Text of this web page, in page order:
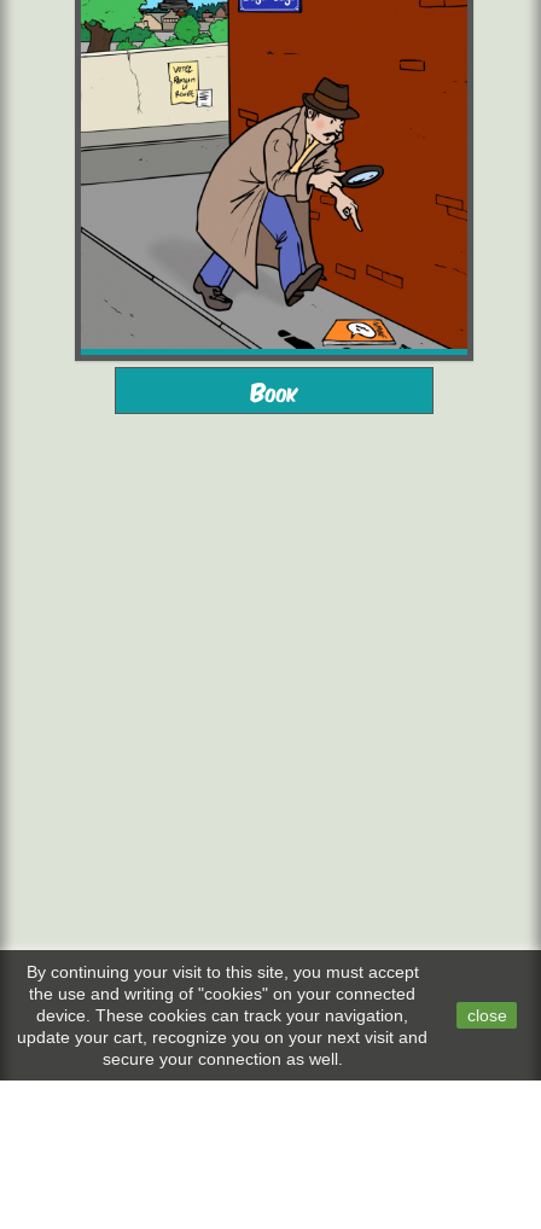
from 10 years
2 to 6 players
starting from 16,00 €/pers.
Book
By continuing your visit to this site, you must accept
the use and writing of "cookies" on your connected
device. These cookies can track your navigation,
update your cart, recognize you on your next visit and
secure your connection as well.
close